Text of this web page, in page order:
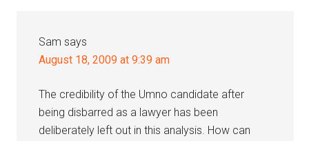
Sam says
August 18, 2009 at 9:39 am
The credibility of the Umno candidate after
being disbarred as a lawyer has been
deliberately left out in this analysis. How can